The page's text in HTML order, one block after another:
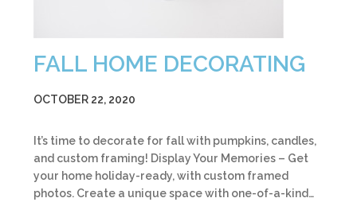
FALL HOME DECORATING
OCTOBER 22, 2020
It’s time to decorate for fall with pumpkins, candles,
and custom framing! Display Your Memories – Get
your home holiday-ready, with custom framed
photos. Create a unique space with one-of-a-kind…